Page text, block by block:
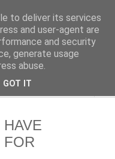
FOR
to deliver its services
and user-agent are
and security
generate usage
abuse.
GOT IT